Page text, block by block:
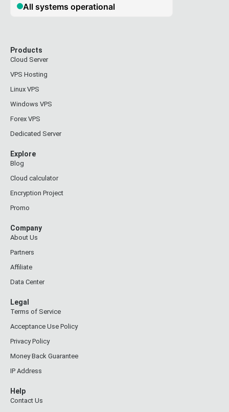
Products
Cloud Server
VPS Hosting
Linux VPS
Windows VPS
Forex VPS
Dedicated Server
Explore
Blog
Cloud calculator
Encryption Project
Promo
Company
About Us
Partners
Affiliate
Data Center
Legal
Terms of Service
Acceptance Use Policy
Privacy Policy
Money Back Guarantee
IP Address
Help
Contact Us